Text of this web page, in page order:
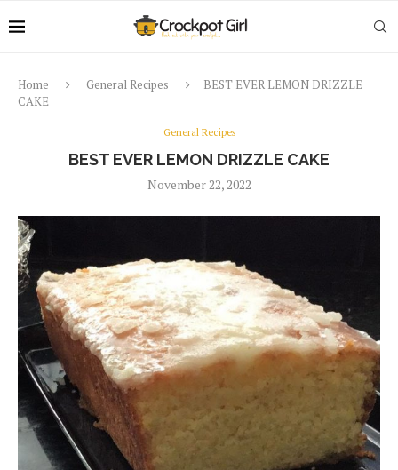
Home General Recipes
BEST EVER LEMON DRIZZLE
CAKE
General Recipes
BEST EVER LEMON DRIZZLE CAKE
November 22, 2022